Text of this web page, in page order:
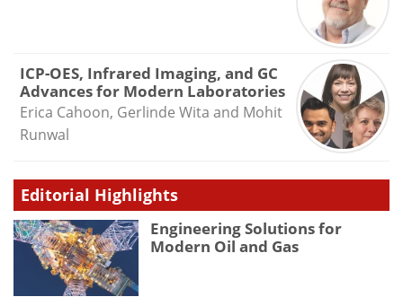
ICP-OES, Infrared Imaging, and GC
Advances for Modern Laboratories
Erica Cahoon, Gerlinde Wita and Mohit
Runwal
Editorial Highlights
Engineering Solutions for
Modern Oil and Gas